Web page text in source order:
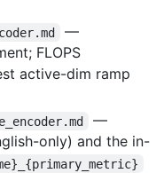
—
FLOPS
active-dim ramp
—
only) and the in-